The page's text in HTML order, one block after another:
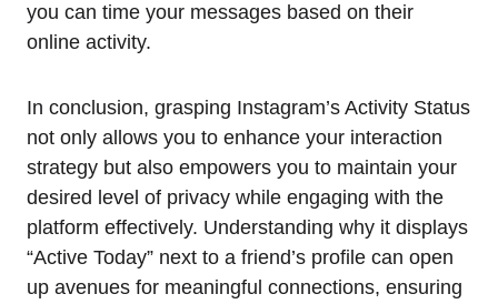
you can time your messages based on their
online activity.
In conclusion, grasping Instagram’s Activity Status
not only allows you to enhance your interaction
strategy but also empowers you to maintain your
desired level of privacy while engaging with the
platform effectively. Understanding why it displays
“Active Today” next to a friend’s profile can open
up avenues for meaningful connections, ensuring